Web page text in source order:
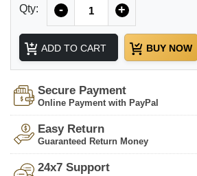
Qty: - +
ADD TO CART BUY NOW
Secure Payment
Online Payment with PayPal
Easy Return
Guaranteed Return Money
24x7 Support